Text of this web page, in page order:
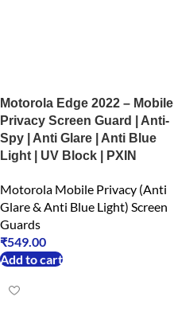
Motorola Edge 2022 – Mobile
Privacy Screen Guard | Anti-
Spy | Anti Glare | Anti Blue
Light | UV Block | PXIN
Motorola Mobile Privacy (Anti
Glare & Anti Blue Light) Screen
Guards
₹549.00
Add to cart